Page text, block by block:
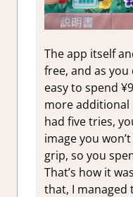
The app itself
free, and as you
easy to spend
more additional
had five tries,
image you
grip, so you
That’s how it
that, I managed